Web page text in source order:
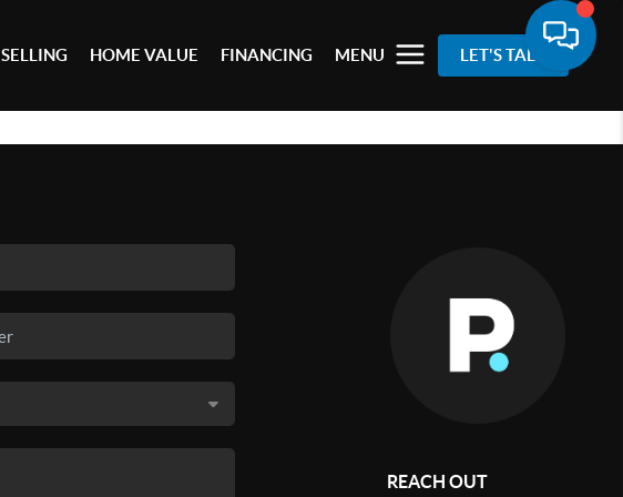
SELLING HOME VALUE FINANCING MENU LET'S TALK
REACH OUT